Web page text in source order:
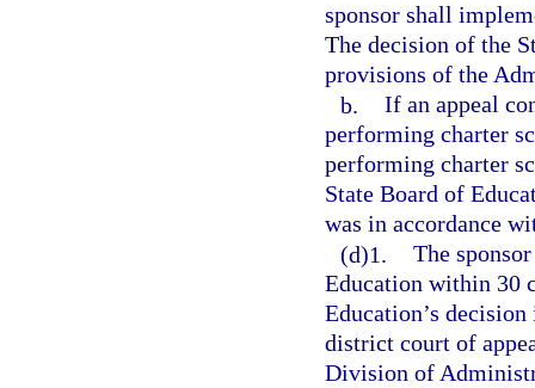
sponsor shall
The decision of the
provisions of the
b. If an appeal
performing charter
performing charter
State Board of
was in accordance
(d)1. The
Education within 30
Education’s
district court of
Division of